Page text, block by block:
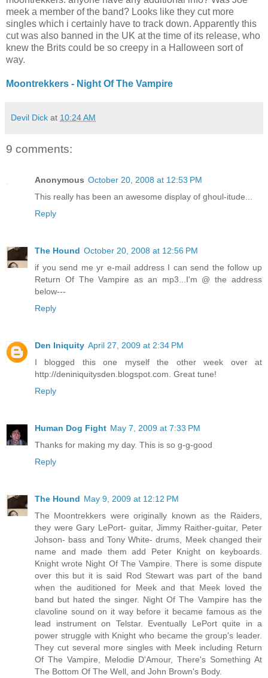
meek a member of the band? Looks like they cut more
singles which i certainly have to track down. Apparently this
cut was also banned in the UK at the time of its release, who
knew the Brits could be so creepy in a Halloween sort of
way.
Moontrekkers - Night Of The Vampire
Devil Dick at 10:24 AM
9 comments:
Anonymous October 20, 2008 at 12:53 PM
This really has been an awesome display of ghoul-itude...
Reply
The Hound October 20, 2008 at 12:56 PM
if you send me yr e-mail address I can send the follow up
Return Of The Vampire as an mp3...I'm @ the address
below---
Reply
Den Iniquity April 27, 2009 at 2:34 PM
I blogged this one myself the other week over at
http://deniniquitysden.blogspot.com. Great tune!
Reply
Human Dog Fight May 7, 2009 at 7:33 PM
Thanks for making my day. This is so g-g-good
Reply
The Hound May 9, 2009 at 12:12 PM
The Moontrekkers were originally known as the Raiders,
they were Gary LePort- guitar, Jimmy Raither-guitar, Peter
Johson- bass and Tony White- drums, Meek changed their
name and made them add Peter Knight on keyboards.
Knight wrote Night Of The Vampire. There is some dispute
over this but it is said Rod Stewart was part of the band
when the auditioned for Meek and that Meek loved the
band but hated the singer. Night Of The Vampire has the
clavoline sound on it way before it became famous as the
lead instrument on Telstar. Eventually LePort quite in a
power struggle with Knight who became the group's leader.
They cut several more singles with Meek including Return
Of The Vampire, Melodie D'Amour, There's Something At
The Bottom Of The Well, and John Brown's Body.